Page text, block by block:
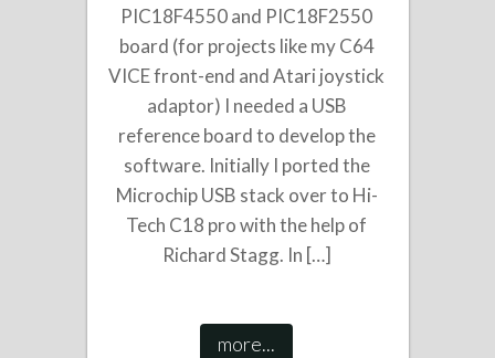
PIC18F4550 and PIC18F2550
board (for projects like my C64
VICE front-end and Atari joystick
adaptor) I needed a USB
reference board to develop the
software. Initially I ported the
Microchip USB stack over to Hi-
Tech C18 pro with the help of
Richard Stagg. In […]
more...